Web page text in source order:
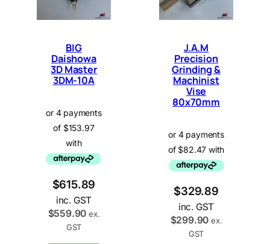
BIG
Daishowa
3D Master
3DM-10A
$615.89
inc. GST
$559.90 ex.
GST
J.A.M
Precision
Grinding &
Machinist
Vise
80x70mm
$329.89
inc. GST
$299.90 ex.
GST